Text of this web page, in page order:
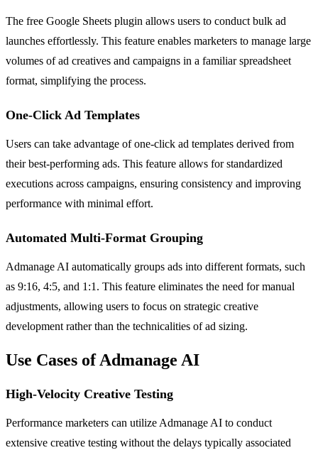
The free Google Sheets plugin allows users to conduct bulk ad
launches effortlessly. This feature enables marketers to manage large
volumes of ad creatives and campaigns in a familiar spreadsheet
format, simplifying the process.
One-Click Ad Templates
Users can take advantage of one-click ad templates derived from
their best-performing ads. This feature allows for standardized
executions across campaigns, ensuring consistency and improving
performance with minimal effort.
Automated Multi-Format Grouping
Admanage AI automatically groups ads into different formats, such
as 9:16, 4:5, and 1:1. This feature eliminates the need for manual
adjustments, allowing users to focus on strategic creative
development rather than the technicalities of ad sizing.
Use Cases of Admanage AI
High-Velocity Creative Testing
Performance marketers can utilize Admanage AI to conduct
extensive creative testing without the delays typically associated